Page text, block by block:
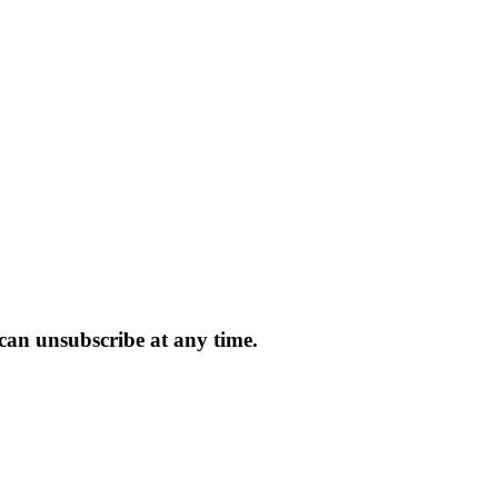
unsubscribe at any time.